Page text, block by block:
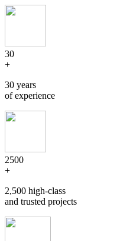
30
+
30 years
of experience
2500
+
2,500 high-class
and trusted projects